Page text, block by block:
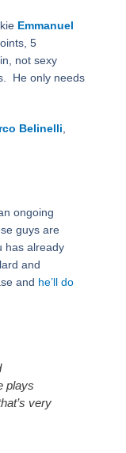
Emmanuel
5
not sexy
He only needs
Belinelli,
ongoing
guys are
has already
and
and he’ll do
plays
very